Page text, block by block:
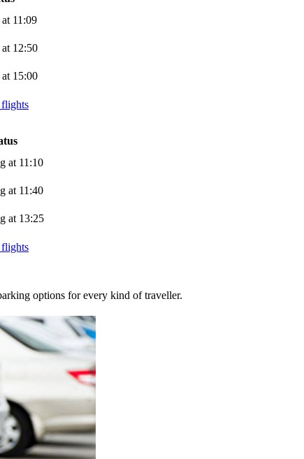
11:09
12:50
15:00
at 11:10
at 11:40
at 13:25
options for every kind of traveller.